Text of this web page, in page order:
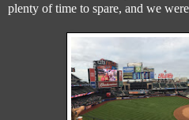
plenty of time to spare, and we